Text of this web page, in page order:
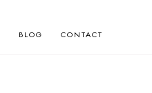
BLOG CONTACT